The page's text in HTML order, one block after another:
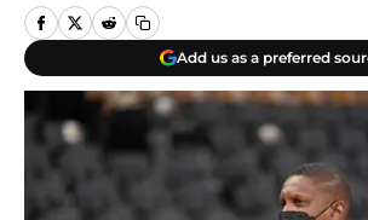
Add us as a preferred